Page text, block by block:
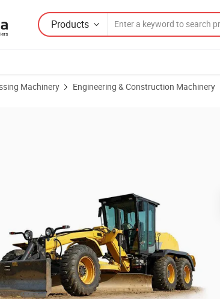
Products
Machinery Engineering & Construction Machinery
Motor Grader 4215D Motor Grader 215HP Clg4125D